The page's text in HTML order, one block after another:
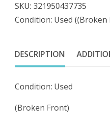
01-
03
56
01-
3HAB
SKU: 321950437735
Condition: Used ((Broken
DESCRIPTION
Condition: Used
(Broken Front)